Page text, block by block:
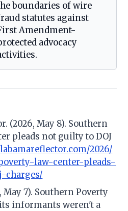
boundaries of wire
statutes against
Amendment-
advocacy
(2026, May 8). Southern
pleads not guilty to DOJ
2026/
law-center-pleads-
charges/
May 7). Southern Poverty
informants weren't a